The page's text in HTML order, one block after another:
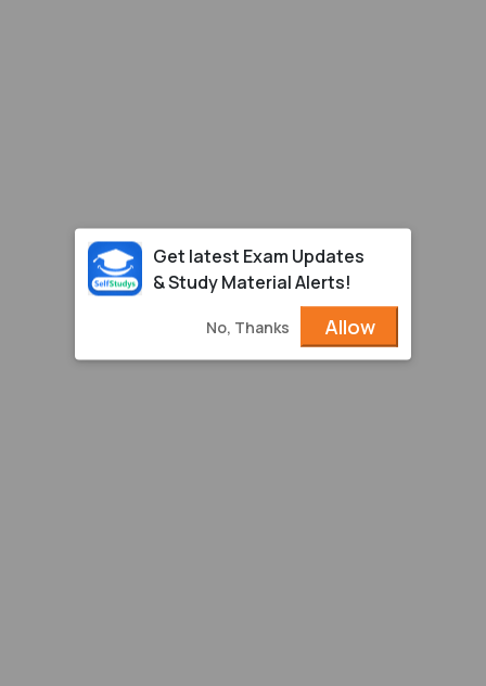
Get latest Exam Updates
& Study Material Alerts!
No, Thanks Allow